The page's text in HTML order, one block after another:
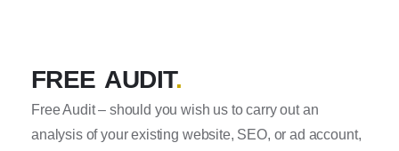
FREE AUDIT.
Free Audit – should you wish us to carry out an
analysis of your existing website, SEO, or ad account,